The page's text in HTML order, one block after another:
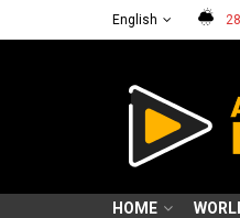
English 28
HOME